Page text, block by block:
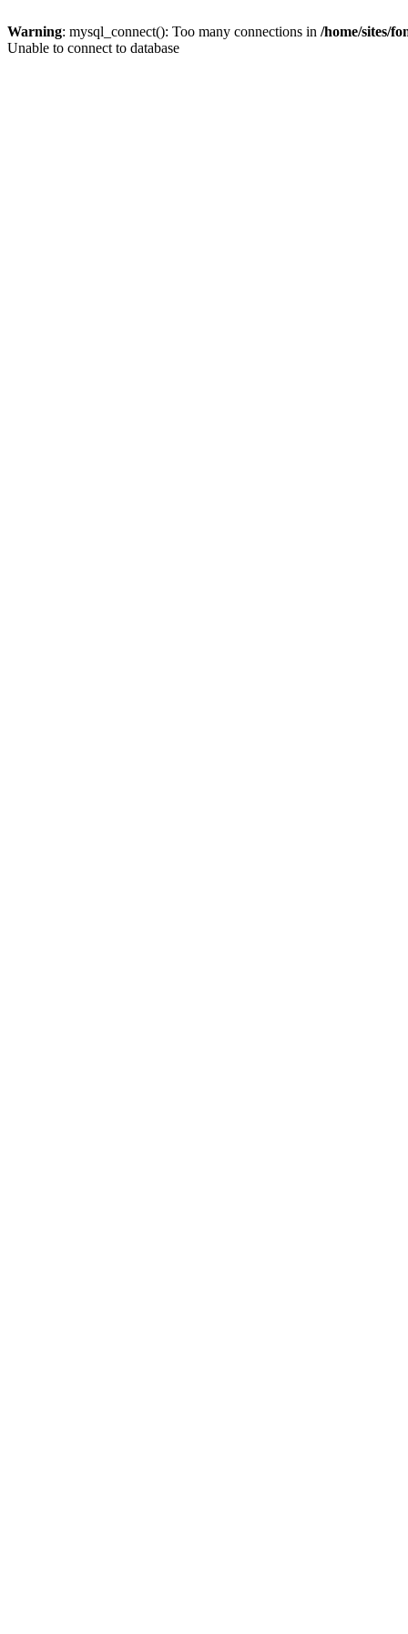
Warning: mysql_connect(): Too many connections in /home/sites/
Unable to connect to database